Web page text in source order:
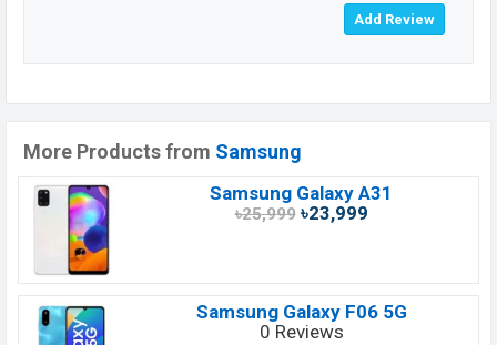
More Products from Samsung
Samsung Galaxy A31
৳25,999৳23,999
Samsung Galaxy F06 5G
0 Reviews